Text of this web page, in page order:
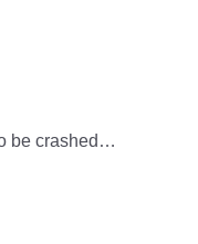
be crashed…